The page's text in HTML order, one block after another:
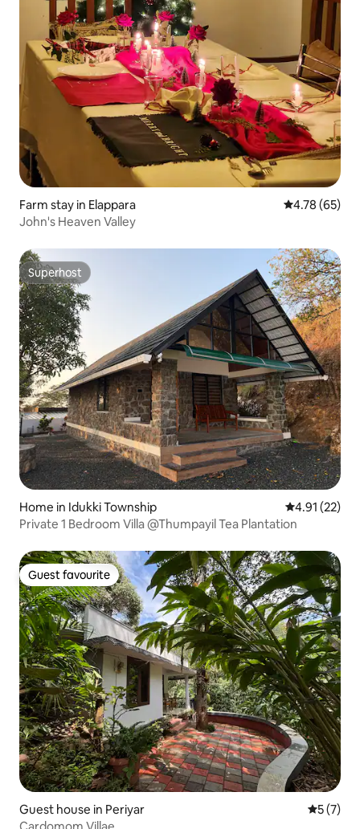
Farm stay in Elappara 4.78 out of 5
4.78 (65)
John's Heaven Valley
Superhost
Superhost
Home in Idukki Township 4.91 out of 5
4.91 (22)
Private 1 Bedroom Villa @Thumpayil Tea Plantation
Guest favourite
Guest favourite
Guest house in Periyar 5 out of
5 (7)
Cardomom Villae